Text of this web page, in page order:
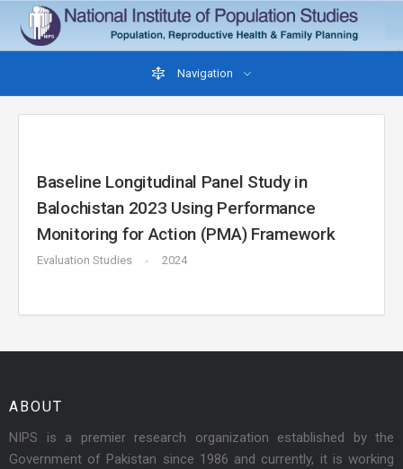
Navigation
Baseline Longitudinal Panel Study in
Balochistan 2023 Using Performance
Monitoring for Action (PMA) Framework
Evaluation Studies 2024
ABOUT
NIPS is a premier research organization established by the
Government of Pakistan since 1986 and currently, it is working